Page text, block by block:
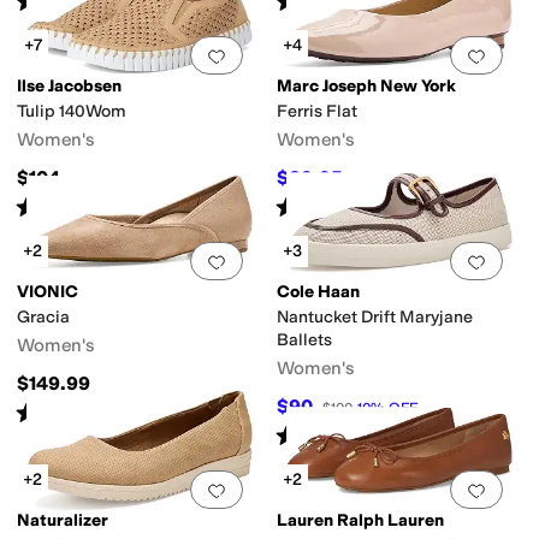
(1) (1)
Add to favorites.0 people have
+7
Ilse Jacobsen
Tulip 140Wom
Women's
$104
Rated out of 5
(175)
Add
+4
Marc Joseph New York
Ferris Flat
Women's
$89.95 49%OFF
Rated starsout of 5
(2)
Add to favorites 0 people have
+2
VIONIC
Gracia
Women's
$149.99
Rated out of 5
5)
Add
+3
Cole Haan
Nantucket Drift Maryjane
Ballets
Women's
$90 $100 10% OFF
Rated4starsout of 5
(2)
Add to favorites.0 people have
+2
Naturalizer
Add
+2
Lauren Ralph Lauren